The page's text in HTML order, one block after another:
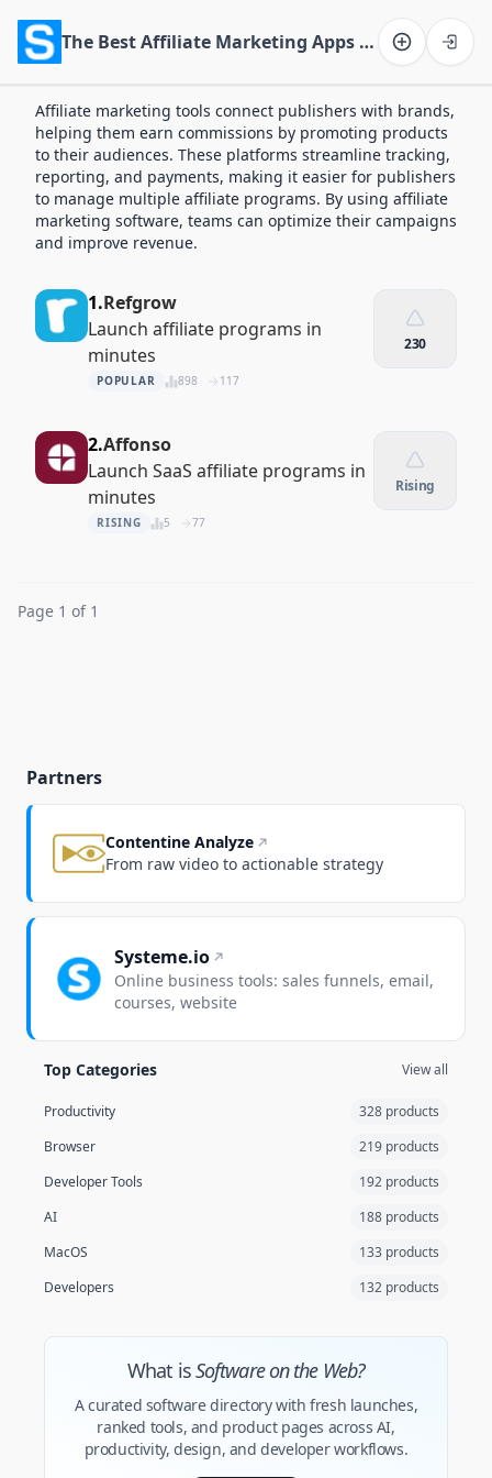
The Best Affiliate Marketing Apps of 2026
Affiliate marketing tools connect publishers with brands,
helping them earn commissions by promoting products
to their audiences. These platforms streamline tracking,
reporting, and payments, making it easier for publishers
to manage multiple affiliate programs. By using affiliate
marketing software, teams can optimize their campaigns
and improve revenue.
1.Refgrow
Launch affiliate programs in
minutes
POPULAR 898 117
230
2.Affonso
Launch SaaS affiliate programs in
minutes
RISING 5 77
Rising
Page 1 of 1
Partners
Contentine Analyze
From raw video to actionable strategy
Systeme.io
Online business tools: sales funnels, email,
courses, website
Top Categories View all
Productivity
328 products
Browser
219 products
Developer Tools
192 products
AI
188 products
MacOS
133 products
Developers
132 products
What isSoftware on the Web?
A curated software directory with fresh launches,
ranked tools, and product pages across AI,
productivity, design, and developer workflows.